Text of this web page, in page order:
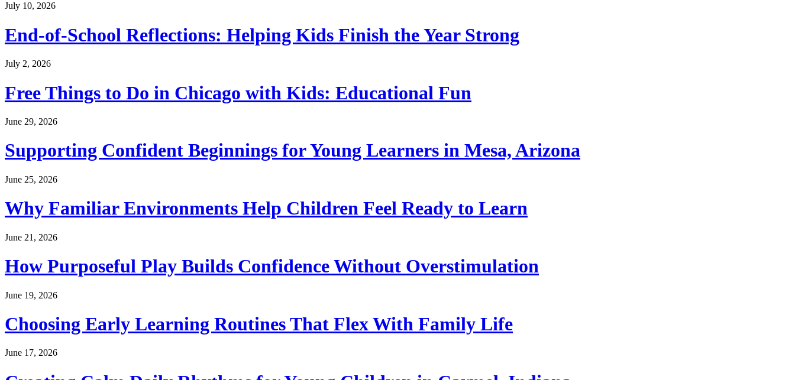
July 10, 2026
End-of-School Reflections: Helping Kids Finish the Year Strong
July 2, 2026
Free Things to Do in Chicago with Kids: Educational Fun
June 29, 2026
Supporting Confident Beginnings for Young Learners in Mesa, Arizona
June 25, 2026
Why Familiar Environments Help Children Feel Ready to Learn
June 21, 2026
How Purposeful Play Builds Confidence Without Overstimulation
June 19, 2026
Choosing Early Learning Routines That Flex With Family Life
June 17, 2026